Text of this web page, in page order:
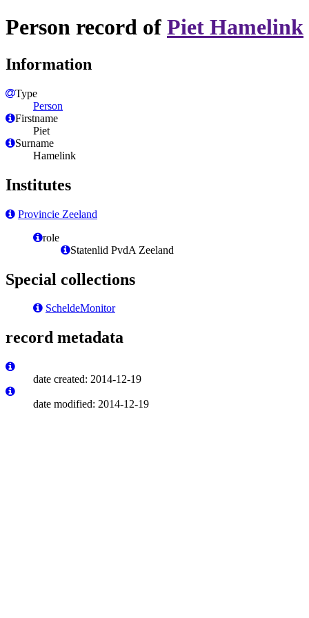
Person record of Piet Hamelink
Information
Type
Person
Firstname
Piet
Surname
Hamelink
Institutes
Provincie Zeeland
role
Statenlid PvdA Zeeland
Special collections
ScheldeMonitor
record metadata
date created: 2014-12-19
date modified: 2014-12-19